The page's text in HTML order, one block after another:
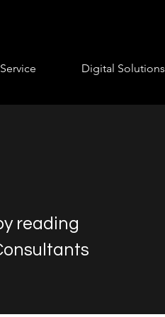
Digital Solutions
reading